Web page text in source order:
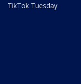
TikTok Tuesday